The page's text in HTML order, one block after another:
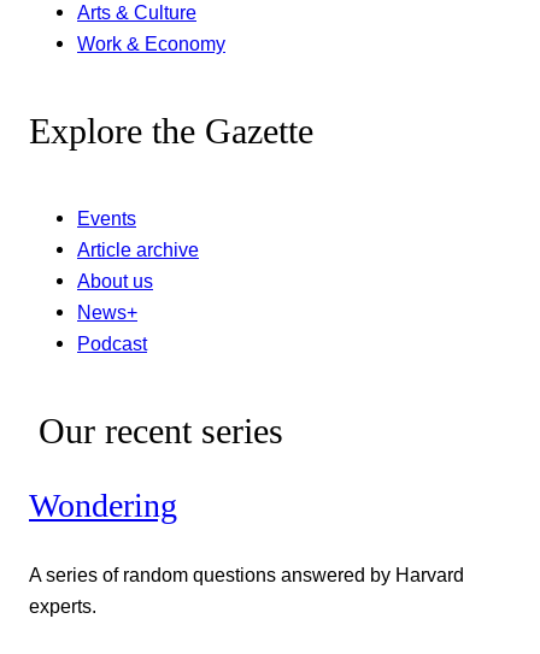
Arts & Culture
Work & Economy
Explore the Gazette
Events
Article archive
About us
News+
Podcast
Our recent series
Wondering
A series of random questions answered by Harvard
experts.